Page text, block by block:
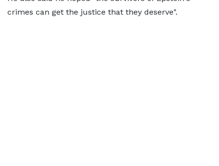
crimes can get the justice that they deserve".